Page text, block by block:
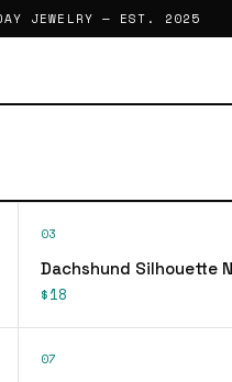
JEWELRY — EST. 2025
03
Dachshund Silhouette
$18
07